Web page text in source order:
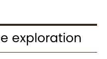
exploration